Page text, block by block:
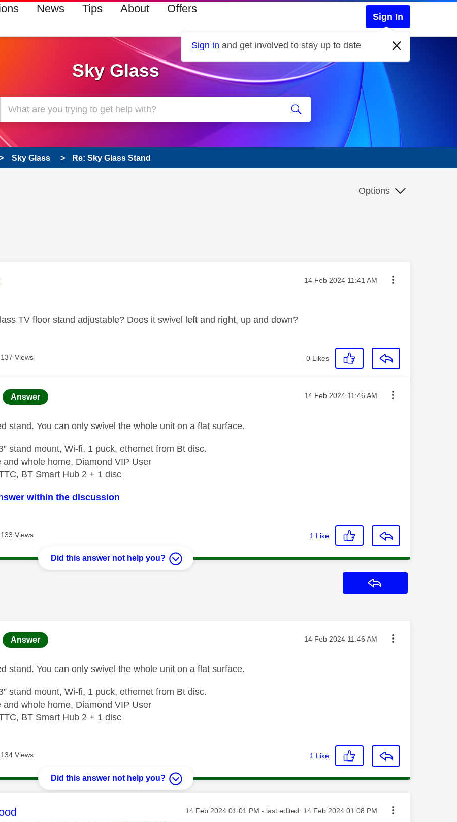
News Tips About Offers
Sign In
Sign in and get involved to stay up to date
Sky Glass
Sky Glass Re: Sky Glass Stand
been answered Options
was authored by: Message posted on
‎14 Feb 2024 11:41 AM
TV floor stand adjustable? Does it swivel left and right, up and down?
Views 0 Likes
was authored by:
Answer Message posted on
‎14 Feb 2024 11:46 AM
stand. You can only swivel the whole unit on a flat surface.
stand mount, Wi-fi, 1 puck, ethernet from Bt disc.
and whole home, Diamond VIP User
BT Smart Hub 2 + 1 disc
within the discussion
Views 1 Like
Did this answer not help you?
was authored by:
Answer Message posted on
‎14 Feb 2024 11:46 AM
stand. You can only swivel the whole unit on a flat surface.
stand mount, Wi-fi, 1 puck, ethernet from Bt disc.
and whole home, Diamond VIP User
BT Smart Hub 2 + 1 disc
Views 1 Like
Did this answer not help you?
was authored by: Message posted on
‎14 Feb 2024 01:01 PM - last edited: ‎14 Feb 2024 01:08 PM